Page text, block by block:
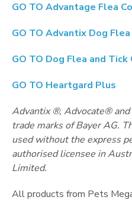
GO TO Advantage Flea
GO TO Advantix Dog
GO TO Dog Flea and Tick
GO TO Heartgard Plus
Advantix ®, Advocate®
trade marks of Bayer AG.
used without the express
authorised licensee in
Limited.
All products from Pets